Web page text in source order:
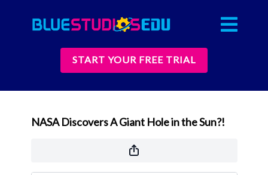
START YOUR FREE TRIAL
NASA Discovers A Giant Hole in the Sun?!